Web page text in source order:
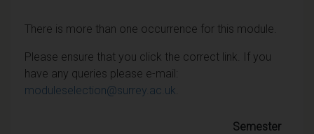
There is more than one occurrence for this module.
Please ensure that you click the correct link. If you
have any queries please e-mail:
moduleselection@surrey.ac.uk
Semester